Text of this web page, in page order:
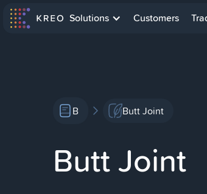
Solutions Customers
B Butt Joint
Butt Joint